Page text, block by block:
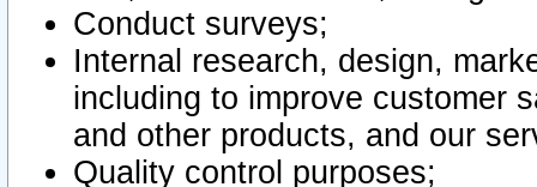
Conduct surveys;
Internal research, design,
including to improve customer
and other products, and our
Quality control purposes;